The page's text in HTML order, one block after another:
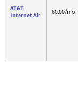
AT&T
Internet Air
60.00/mo.